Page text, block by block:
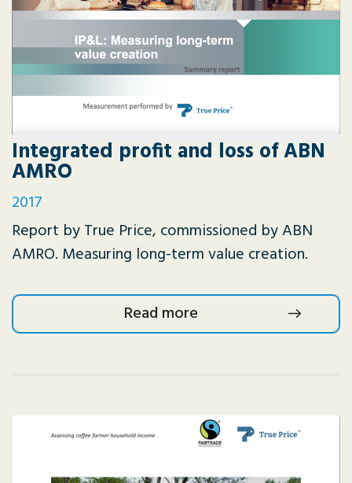
Integrated profit and loss of ABN
AMRO
2017
Report by True Price, commissioned by ABN
AMRO. Measuring long-term value creation.
Read more